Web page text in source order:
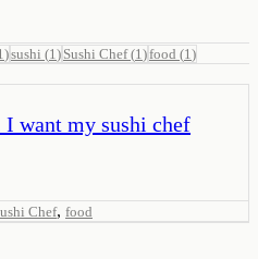
)sushi (1 ) Sushi Chef(1 )food (1 )
want my sushi chef
Chef, food